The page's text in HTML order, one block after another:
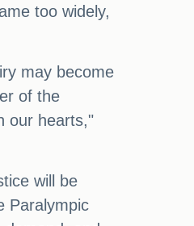
too widely,
may become
of the
our hearts,"
will be
Paralympic